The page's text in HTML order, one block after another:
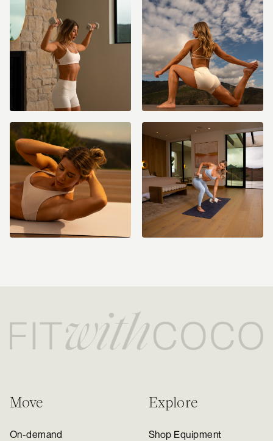
Move
On-demand
Explore
Shop Equipment